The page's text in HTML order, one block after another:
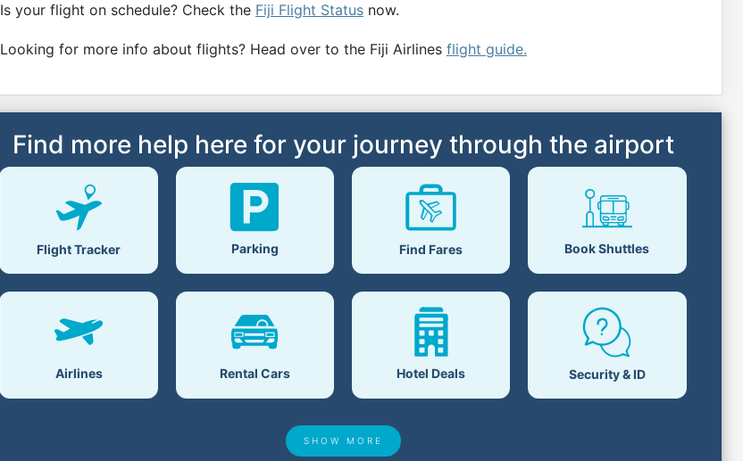
Is your flight on schedule? Check the Fiji Flight Status now.
Looking for more info about flights? Head over to the Fiji Airlines flight guide.
Find more help here for your journey through the airport
Flight Tracker Parking Find Fares Book Shuttles
Airlines Rental Cars Hotel Deals Security & ID
SHOW MORE